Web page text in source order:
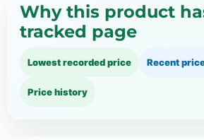
Why this product
tracked page
Lowest recorded price Recent
Price history